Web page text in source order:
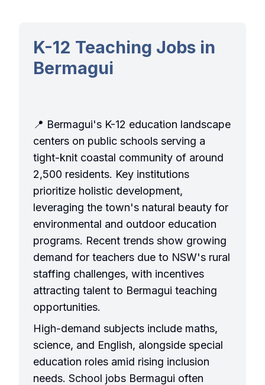
K-12 Teaching Jobs in
Bermagui
📍 Bermagui's K-12 education landscape
centers on public schools serving a
tight-knit coastal community of around
2,500 residents. Key institutions
prioritize holistic development,
leveraging the town's natural beauty for
environmental and outdoor education
programs. Recent trends show growing
demand for teachers due to NSW's rural
staffing challenges, with incentives
attracting talent to Bermagui teaching
opportunities.
High-demand subjects include maths,
science, and English, alongside special
education roles amid rising inclusion
needs. School jobs Bermagui often